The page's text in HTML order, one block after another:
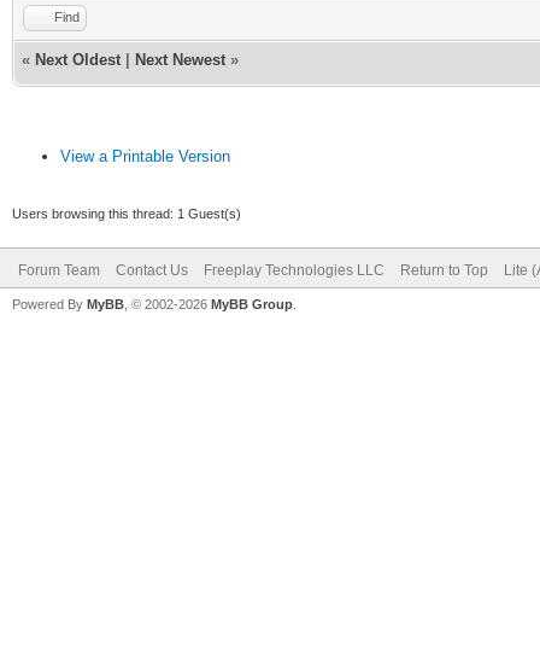
Find
« Next Oldest Next Newest »
View a Printable Version
Users browsing this thread: 1 Guest(s)
Forum Team Contact Us Freeplay Technologies LLC Return to Top Lite
Powered By MyBB , © 2002-2026 MyBB Group